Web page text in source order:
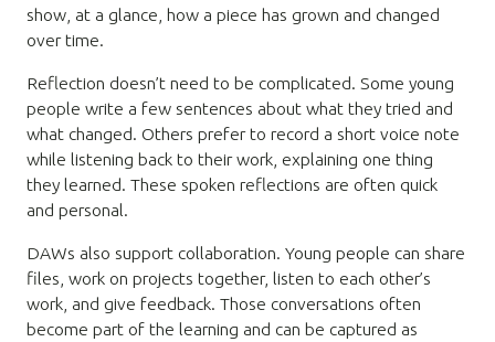
show, at a glance, how a piece has grown and changed
over time.
Reflection doesn’t need to be complicated. Some young
people write a few sentences about what they tried and
what changed. Others prefer to record a short voice note
while listening back to their work, explaining one thing
they learned. These spoken reflections are often quick
and personal.
DAWs also support collaboration. Young people can share
files, work on projects together, listen to each other’s
work, and give feedback. Those conversations often
become part of the learning and can be captured as